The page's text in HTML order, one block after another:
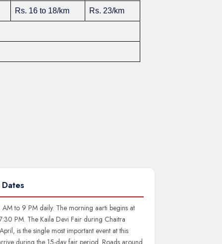
Rs. 16 to 18/km Rs. 23/km
to 9 PM daily. The morning aarti begins at
PM. The Kaila Devi Fair during Chaitra
is the single most important event at this
during the 15-day fair period. Roads around